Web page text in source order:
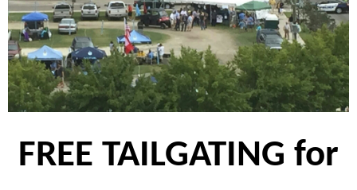
FREE TAILGATING for